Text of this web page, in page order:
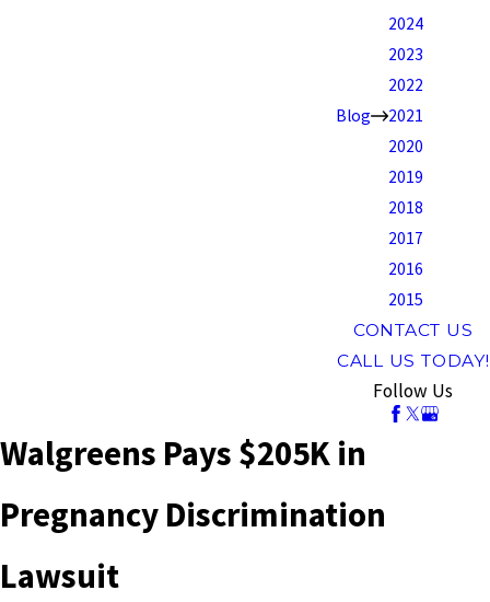
Blog
2024
2023
2022
2021
2020
2019
2018
2017
2016
2015
CONTACT US
CALL US TODAY!
Follow Us
Walgreens Pays $205K in
Pregnancy Discrimination
Lawsuit